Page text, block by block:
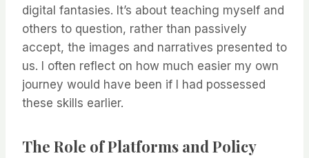
digital fantasies. It’s about teaching myself and
others to question, rather than passively
accept, the images and narratives presented to
us. I often reflect on how much easier my own
journey would have been if I had possessed
these skills earlier.
The Role of Platforms and Policy